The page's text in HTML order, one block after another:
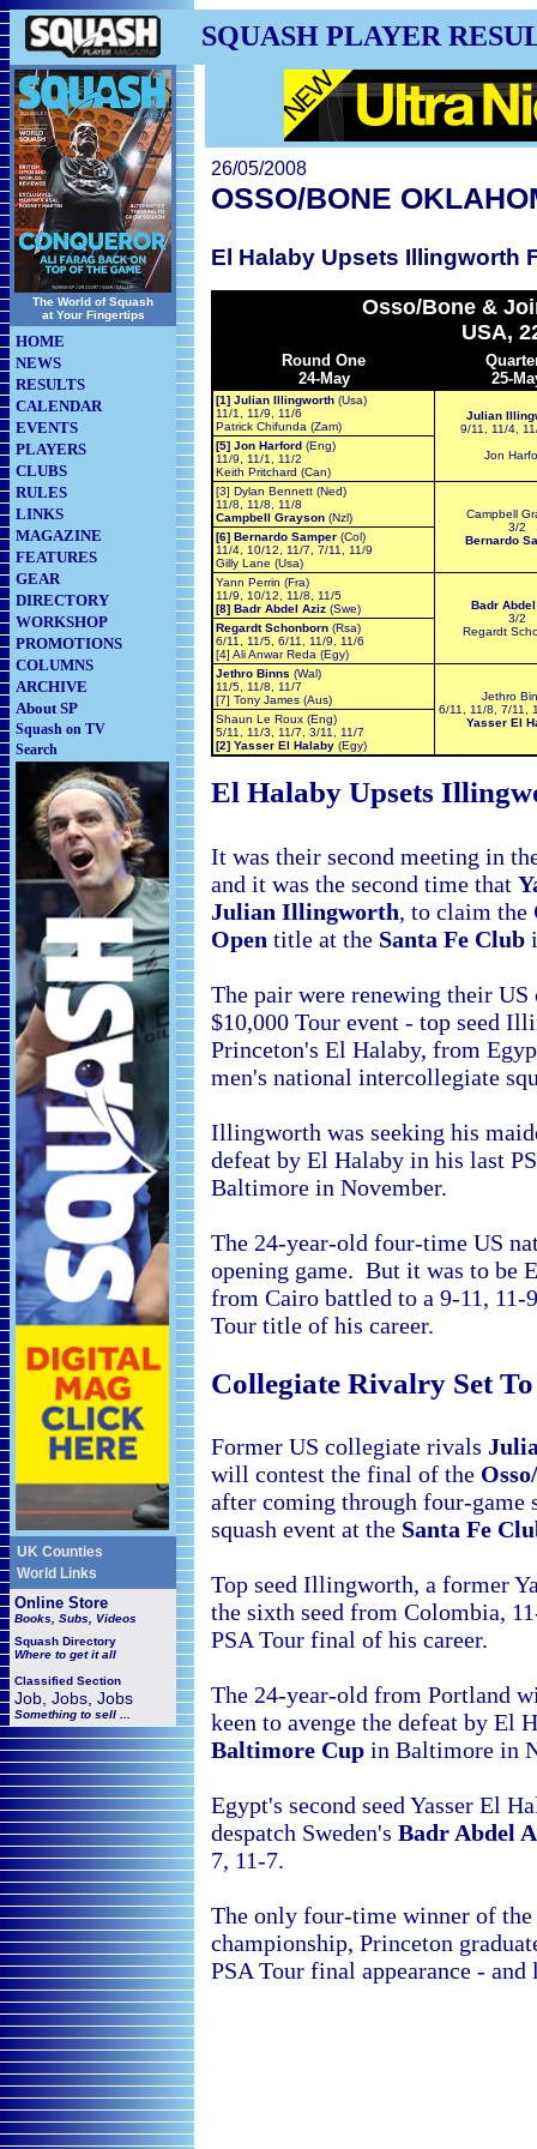
SQUASH PLAYER
The World of Squash
at Your Fingertips
HOME
NEWS
RESULTS
CALENDAR
EVENTS
PLAYERS
CLUBS
RULES
LINKS
MAGAZINE
FEATURES
GEAR
DIRECTORY
WORKSHOP
PROMOTIONS
COLUMNS
ARCHIVE
About SP
Squash on TV
Search
UK Counties
World Links
Online Store
Books, Subs, Videos
Squash Directory
Where to get it all
Classified Section
Job, Jobs, Jobs
Something to sell ...
26/05/2008
OSSO/BONE
El Halaby Upsets Illingworth
Osso/Bone &
USA,
Round One
24-May
25-
[1] Julian Illingworth (Usa)
11/1, 11/9, 11/6
Patrick Chifunda (Zam)
Julian
9/11, 11/4,
Jon
[5] Jon Harford (Eng)
11/9, 11/1, 11/2
Keith Pritchard (Can)
[3] Dylan Bennett (Ned)
11/8, 11/8, 11/8
Campbell Grayson (Nzl)
Campbell
3/2
Bernardo
[6] Bernardo Samper (Col)
11/4, 10/12, 11/7, 7/11, 11/9
Gilly Lane (Usa)
Yann Perrin (Fra)
11/9, 10/12, 11/8, 11/5
[8] Badr Abdel Aziz (Swe)
Badr Abdel
3/2
Regardt
Regardt Schonborn (Rsa)
6/11, 11/5, 6/11, 11/9, 11/6
[4] Ali Anwar Reda (Egy)
Jethro Binns (Wal)
11/5, 11/8, 11/7
[7] Tony James (Aus)
Jethro
6/11, 11/8, 7/11,
Yasser El
Shaun Le Roux (Eng)
5/11, 11/3, 11/7, 3/11, 11/7
[2] Yasser El Halaby (Egy)
El Halaby Upsets
It was their second meeting in
and it was the second time that
Julian Illingworth, to claim the
Open title at the Santa Fe Club
The pair were renewing their US
$10,000 Tour event - top seed
Princeton's El Halaby, from
men's national intercollegiate
Illingworth was seeking his
defeat by El Halaby in his last
Baltimore in November.
The 24-year-old four-time US
opening game. But it was to be
from Cairo battled to a 9-11,
Tour title of his career.
Collegiate Rivalry Set
Former US collegiate rivals
will contest the final of the
after coming through four-
squash event at the Santa Fe
Top seed Illingworth, a former
the sixth seed from Colombia,
PSA Tour final of his career.
The 24-year-old from Portland
keen to avenge the defeat by El
Baltimore Cup in Baltimore in
Egypt's second seed Yasser El
despatch Sweden's Badr Abdel
7, 11-7.
The only four-time winner of
championship, Princeton
PSA Tour final appearance -